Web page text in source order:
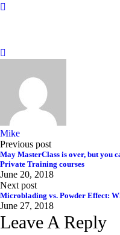
Mike
Previous post
May MasterClass is over, but you
Private Training courses
June 20, 2018
Next post
Microblading vs. Powder Effect:
June 27, 2018
Leave A Reply